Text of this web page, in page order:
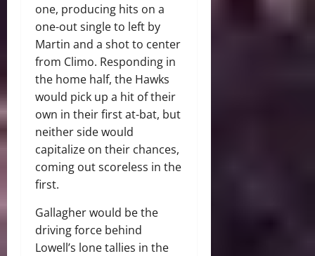
one, producing hits on a
one-out single to left by
Martin and a shot to center
from Climo. Responding in
the home half, the Hawks
would pick up a hit of their
own in their first at-bat, but
neither side would
capitalize on their chances,
coming out scoreless in the
first.
Gallagher would be the
driving force behind
Lowell’s lone tallies in the